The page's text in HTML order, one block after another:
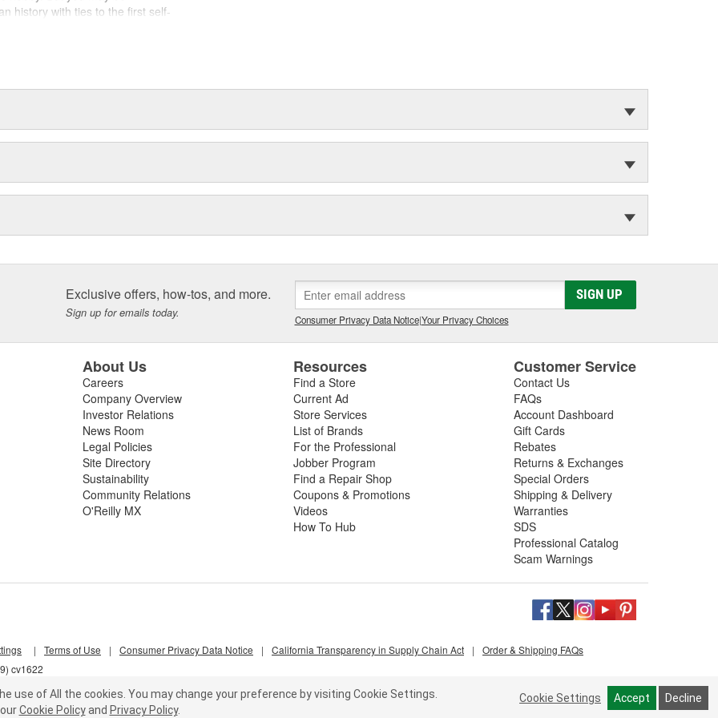
history with ties to the first self-
ACDelco products are
Exclusive offers, how-tos, and more.
Sign up for emails today.
SIGN UP
Consumer Privacy Data Notice|Your Privacy Choices
About Us
Careers
Company Overview
Investor Relations
News Room
Legal Policies
Site Directory
Sustainability
Community Relations
O'Reilly MX
Resources
Find a Store
Current Ad
Store Services
List of Brands
For the Professional
Jobber Program
Find a Repair Shop
Coupons & Promotions
Videos
How To Hub
Customer Service
Contact Us
FAQs
Account Dashboard
Gift Cards
Rebates
Returns & Exchanges
Special Orders
Shipping & Delivery
Warranties
SDS
Professional Catalog
Scam Warnings
cv1622
| Terms of Use | Consumer Privacy Data Notice | California Transparency in Supply Chain Act | Order & Shipping FAQs
use of All the cookies. You may change your preference by visiting Cookie Settings.
Cookie Policy and Privacy Policy.
Cookie Settings Accept Decline